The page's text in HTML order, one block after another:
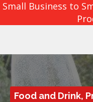
Small Business to
Food and Drink,